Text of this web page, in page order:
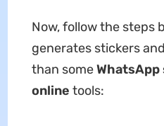
Now, follow the steps
generates stickers
than some
online tools: